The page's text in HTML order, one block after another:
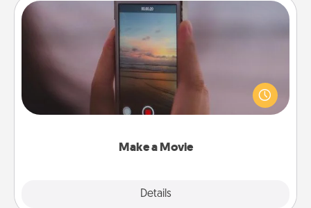
Make a Movie
Details
Make a Movie
Record your own short adventure or funny skit with
your family or special someone. Start small or go
big—but either way, Canva makes it easy to put it all